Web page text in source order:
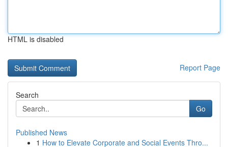
HTML is disabled
Report Page
Search
Go
Published News
1 How to Elevate Corporate and Social Events Thro...